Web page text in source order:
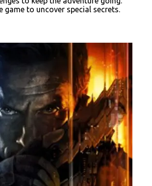
game to uncover special secrets.